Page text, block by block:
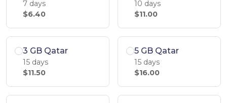
7 days
$6.40
10 days
$11.00
3 GB Qatar
15 days
$11.50
5 GB Qatar
15 days
$16.00